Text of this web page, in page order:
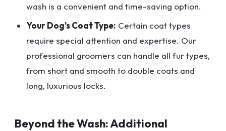
wash is a convenient and time-saving option.
Your Dog’s Coat Type: Certain coat types
require special attention and expertise. Our
professional groomers can handle all fur types,
from short and smooth to double coats and
long, luxurious locks.
Beyond the Wash: Additional